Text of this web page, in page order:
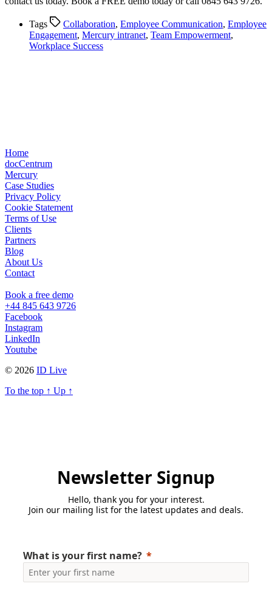
Tags Collaboration, Employee Communication, Employee
Engagement, Mercury intranet, Team Empowerment,
Workplace Success
Home
docCentrum
Mercury
Case Studies
Privacy Policy
Cookie Statement
Terms of Use
Clients
Partners
Blog
About Us
Contact
Book a free demo
+44 845 643 9726
Facebook
Instagram
LinkedIn
Youtube
© 2026 ID Live
To the top ↑ Up ↑
Newsletter Signup
Hello, thank you for your interest.
Join our mailing list for the latest updates and deals.
What is your first name?